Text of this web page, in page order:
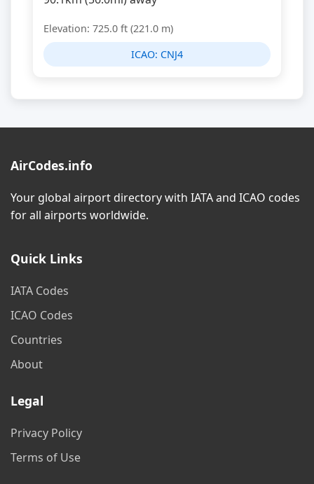
Elevation: 725.0 ft (221.0 m)
ICAO: CNJ4
AirCodes.info
Your global airport directory with IATA and ICAO codes
for all airports worldwide.
Quick Links
IATA Codes
ICAO Codes
Countries
About
Legal
Privacy Policy
Terms of Use